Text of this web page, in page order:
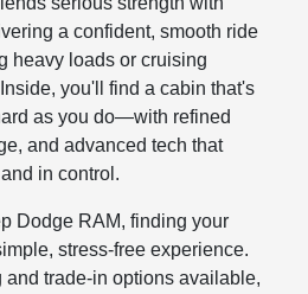
a confident, smooth ride
heavy loads or cruising
you'll find a cabin that's
as you do—with refined
and advanced tech that
in control.
Dodge RAM, finding your
stress-free experience.
trade-in options available,